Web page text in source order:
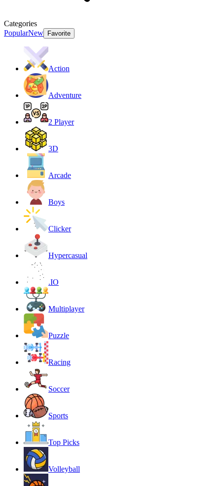
Categories
PopularNew Favorite
Action
Adventure
2 Player
3D
Arcade
Boys
Clicker
Hypercasual
.IO
Multiplayer
Puzzle
Racing
Soccer
Sports
Top Picks
Volleyball